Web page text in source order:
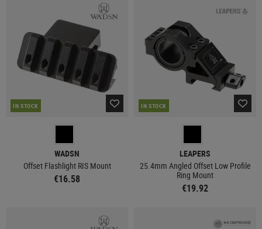
IN STOCK
WADSN
Offset Flashlight RIS Mount
€16.58
IN STOCK
LEAPERS
25.4mm Angled Offset Low Profile
Ring Mount
€19.92